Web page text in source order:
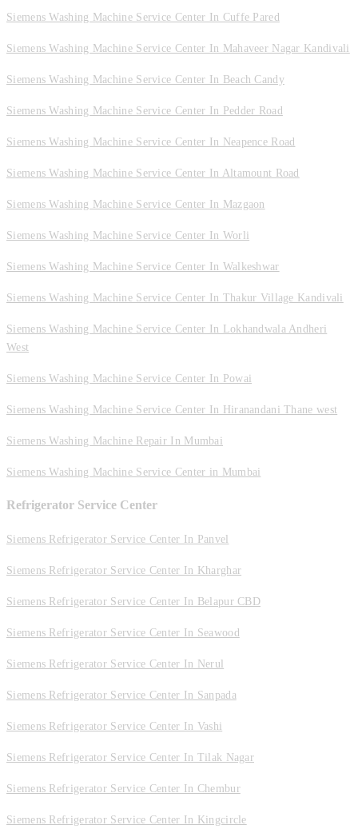
Siemens Washing Machine Service Center In Cuffe Pared
Siemens Washing Machine Service Center In Mahaveer Nagar Kandivali
Siemens Washing Machine Service Center In Beach Candy
Siemens Washing Machine Service Center In Pedder Road
Siemens Washing Machine Service Center In Neapence Road
Siemens Washing Machine Service Center In Altamount Road
Siemens Washing Machine Service Center In Mazgaon
Siemens Washing Machine Service Center In Worli
Siemens Washing Machine Service Center In Walkeshwar
Siemens Washing Machine Service Center In Thakur Village Kandivali
Siemens Washing Machine Service Center In Lokhandwala Andheri
West
Siemens Washing Machine Service Center In Powai
Siemens Washing Machine Service Center In Hiranandani Thane west
Siemens Washing Machine Repair In Mumbai
Siemens Washing Machine Service Center in Mumbai
Refrigerator Service Center
Siemens Refrigerator Service Center In Panvel
Siemens Refrigerator Service Center In Kharghar
Siemens Refrigerator Service Center In Belapur CBD
Siemens Refrigerator Service Center In Seawood
Siemens Refrigerator Service Center In Nerul
Siemens Refrigerator Service Center In Sanpada
Siemens Refrigerator Service Center In Vashi
Siemens Refrigerator Service Center In Tilak Nagar
Siemens Refrigerator Service Center In Chembur
Siemens Refrigerator Service Center In Kingcircle